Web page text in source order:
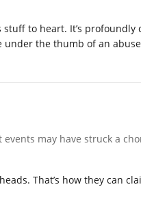
stuff to heart. It’s
under the thumb of an
may have struck a
That’s how they can